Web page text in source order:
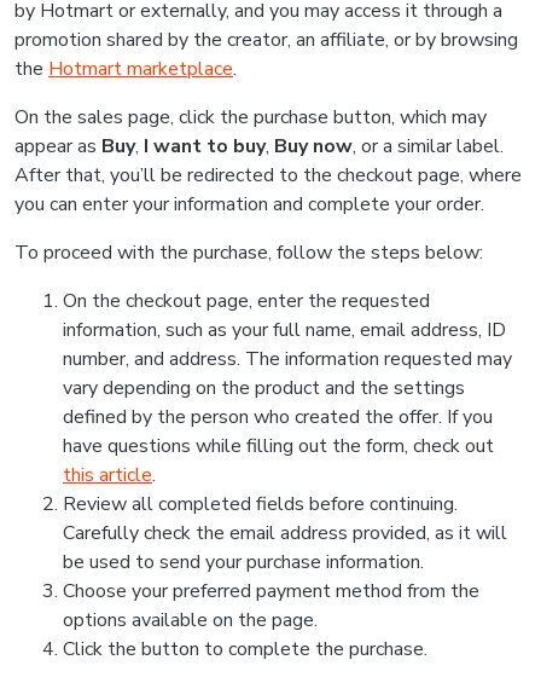
by Hotmart or externally, and you may access it through a
promotion shared by the creator, an affiliate, or by browsing
the Hotmart marketplace.
On the sales page, click the purchase button, which may
appear as Buy, I want to buy, Buy now, or a similar label.
After that, you’ll be redirected to the checkout page, where
you can enter your information and complete your order.
To proceed with the purchase, follow the steps below:
On the checkout page, enter the requested
information, such as your full name, email address, ID
number, and address. The information requested may
vary depending on the product and the settings
defined by the person who created the offer. If you
have questions while filling out the form, check out
this article.
Review all completed fields before continuing.
Carefully check the email address provided, as it will
be used to send your purchase information.
Choose your preferred payment method from the
options available on the page.
Click the button to complete the purchase.